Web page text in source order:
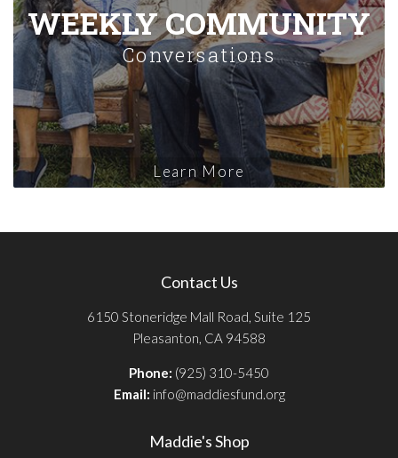
WEEKLY COMMUNITY
Conversations
Learn More
Contact Us
6150 Stoneridge Mall Road, Suite 125
Pleasanton, CA 94588
Phone: (925) 310-5450
Email: info@maddiesfund.org
Maddie's Shop